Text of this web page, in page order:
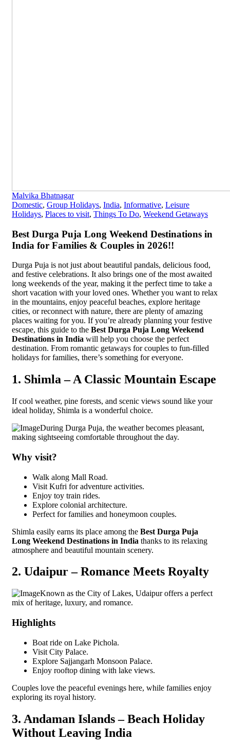
Malvika Bhatnagar
Domestic, Group Holidays, India, Informative, Leisure
Holidays, Places to visit, Things To Do, Weekend Getaways
Best Durga Puja Long Weekend Destinations in
India for Families & Couples in 2026!!
Durga Puja is not just about beautiful pandals, delicious food,
and festive celebrations. It also brings one of the most awaited
long weekends of the year, making it the perfect time to take a
short vacation with your loved ones. Whether you want to relax
in the mountains, enjoy peaceful beaches, explore heritage
cities, or reconnect with nature, there are plenty of amazing
places waiting for you. If you’re already planning your festive
escape, this guide to the Best Durga Puja Long Weekend
Destinations in India will help you choose the perfect
destination. From romantic getaways for couples to fun-filled
holidays for families, there’s something for everyone.
1. Shimla – A Classic Mountain Escape
If cool weather, pine forests, and scenic views sound like your
ideal holiday, Shimla is a wonderful choice.
During Durga Puja, the weather becomes pleasant,
making sightseeing comfortable throughout the day.
Why visit?
Walk along Mall Road.
Visit Kufri for adventure activities.
Enjoy toy train rides.
Explore colonial architecture.
Perfect for families and honeymoon couples.
Shimla easily earns its place among the Best Durga Puja
Long Weekend Destinations in India thanks to its relaxing
atmosphere and beautiful mountain scenery.
2. Udaipur – Romance Meets Royalty
Known as the City of Lakes, Udaipur offers a perfect
mix of heritage, luxury, and romance.
Highlights
Boat ride on Lake Pichola.
Visit City Palace.
Explore Sajjangarh Monsoon Palace.
Enjoy rooftop dining with lake views.
Couples love the peaceful evenings here, while families enjoy
exploring its royal history.
3. Andaman Islands – Beach Holiday
Without Leaving India